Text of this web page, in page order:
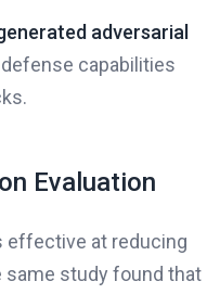
adversarial
capabilities
Evaluation
effective at reducing
study found that